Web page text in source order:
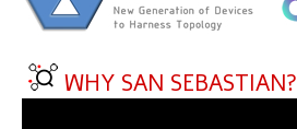
WHY SAN SEBASTIAN?